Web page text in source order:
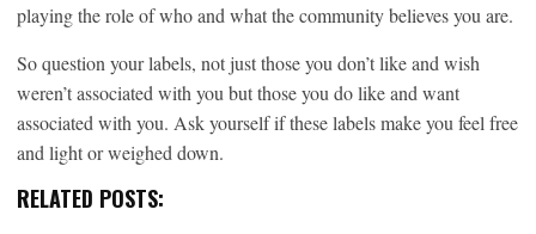
playing the role of who and what the community believes you are.
So question your labels, not just those you don’t like and wish
weren’t associated with you but those you do like and want
associated with you. Ask yourself if these labels make you feel free
and light or weighed down.
RELATED POSTS: